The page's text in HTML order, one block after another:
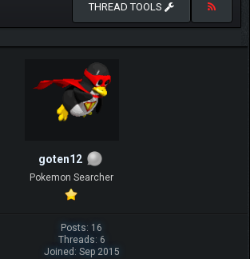
THREAD TOOLS
goten12
Pokemon Searcher
Posts: 16
Threads: 6
Joined: Sep 2015